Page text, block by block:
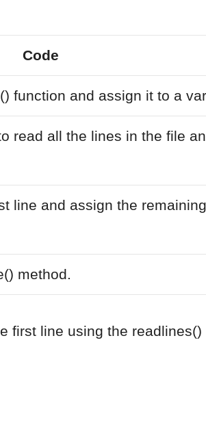
Code
function and assign it to a
read all the lines in the file
line and assign the
method.
first line using the readlines()